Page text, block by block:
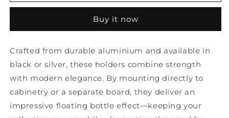
Holders
pc)
Holders
pc)
Buy it now
Crafted from durable aluminium and available in
black or silver, these holders combine strength
with modern elegance. By mounting directly to
cabinetry or a separate board, they deliver an
impressive floating bottle effect—keeping your